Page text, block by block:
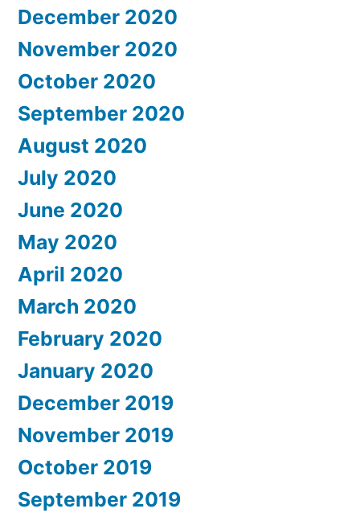
December 2020
November 2020
October 2020
September 2020
August 2020
July 2020
June 2020
May 2020
April 2020
March 2020
February 2020
January 2020
December 2019
November 2019
October 2019
September 2019